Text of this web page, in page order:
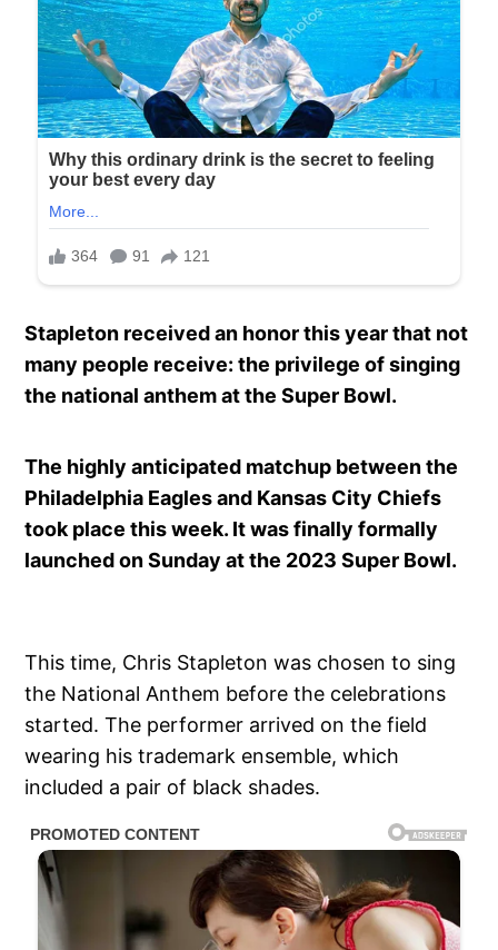
Stapleton received an honor this year that not
many people receive: the privilege of singing
the national anthem at the Super Bowl.
The highly anticipated matchup between the
Philadelphia Eagles and Kansas City Chiefs
took place this week. It was finally formally
launched on Sunday at the 2023 Super Bowl.
This time, Chris Stapleton was chosen to sing
the National Anthem before the celebrations
started. The performer arrived on the field
wearing his trademark ensemble, which
included a pair of black shades.